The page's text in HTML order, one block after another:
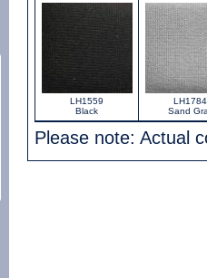
LH1559
Black
LH1784
Sand
Please note: Actual